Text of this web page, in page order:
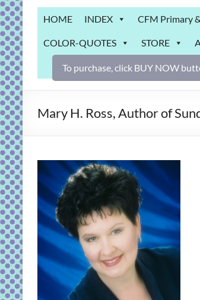
Grab
Bag
Downloadable
activities
for
and
HOME INDEX CFM Primary
COLOR-QUOTES STORE
To purchase, click BUY NOW
Mary H. Ross, Author of